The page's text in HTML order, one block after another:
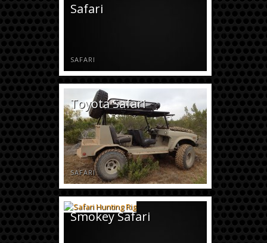
Safari
SAFARI
Toyota Safari
SAFARI
Smokey Safari